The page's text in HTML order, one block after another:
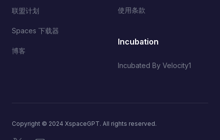
联盟计划
Spaces 下载器
博客
使用条款
Incubation
Incubated By Velocity1
Copyright © 2024 XspaceGPT. All rights reserved.